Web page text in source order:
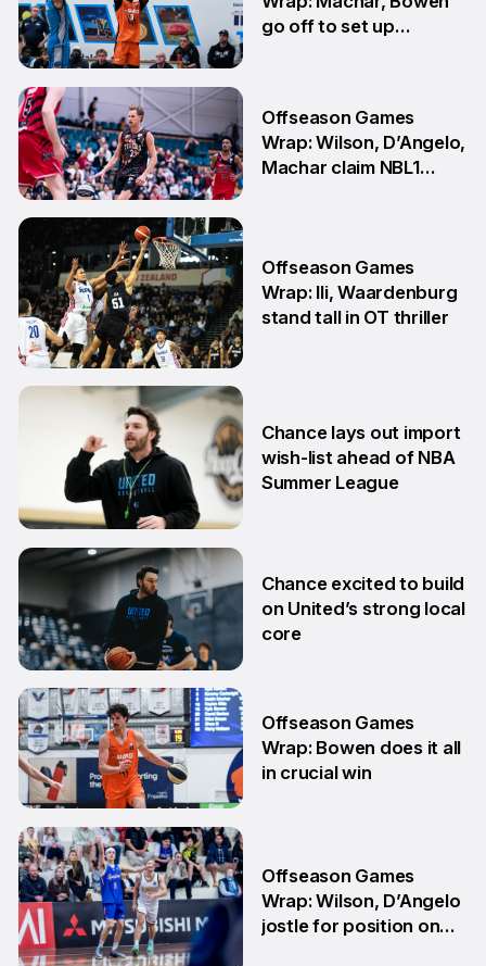
27 Jul
go off to set up
Offseason Games
Wrap: Wilson, D’Angelo,
Machar claim NBL1
Offseason Games
Wrap: Ili, Waardenburg
stand tall in OT thriller
2 Jul
Chance lays out import
wish-list ahead of NBA
Summer League
29 Jun
Chance excited to build
on United’s strong local
core
29 Jun
Offseason Games
Wrap: Bowen does it all
in crucial win
Offseason Games
Wrap: Wilson, D’Angelo
jostle for position on